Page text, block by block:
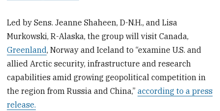
Led by Sens. Jeanne Shaheen, D-N.H., and Lisa
Murkowski, R-Alaska, the group will visit Canada,
Greenland, Norway and Iceland to “examine U.S. and
allied Arctic security, infrastructure and research
capabilities amid growing geopolitical competition in
the region from Russia and China,”according to a press
release.